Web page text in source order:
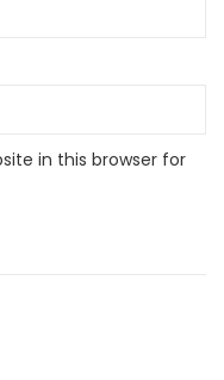
in this browser for